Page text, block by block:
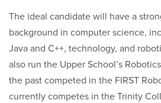
The ideal candidate will have a
background in computer science,
Java and C++, technology, and
also run the Upper School’s
the past competed in the FIRST
currently competes in the Trinity